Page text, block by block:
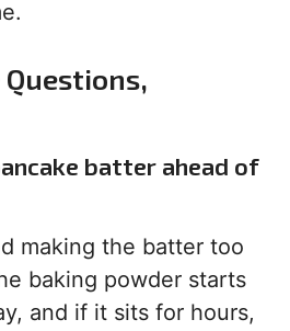
Questions,
batter ahead of
making the batter too
baking powder starts
and if it sits for hours,